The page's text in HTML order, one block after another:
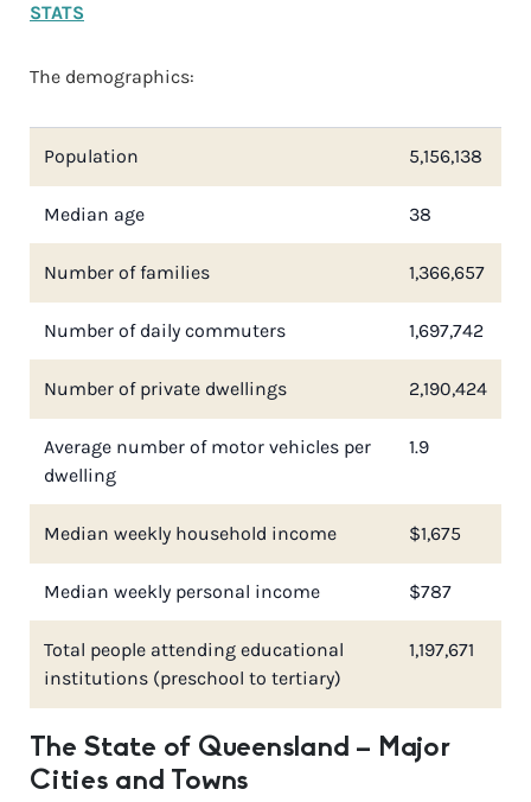
STATS
The demographics:
Population 5,156,138
Median age 38
Number of families 1,366,657
Number of daily commuters 1,697,742
Number of private dwellings 2,190,424
Average number of motor vehicles per
dwelling
1.9
Median weekly household income $1,675
Median weekly personal income $787
Total people attending educational
institutions (preschool to tertiary)
1,197,671
The State of Queensland – Major
Cities and Towns